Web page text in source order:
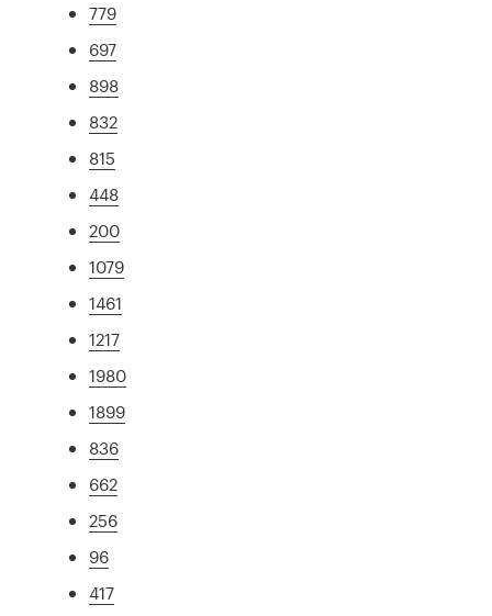
779
697
898
832
815
448
200
1079
1461
1217
1980
1899
836
662
256
96
417